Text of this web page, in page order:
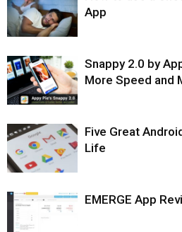
App
Snappy 2.0 by
More Speed and
Five Great
Life
EMERGE App